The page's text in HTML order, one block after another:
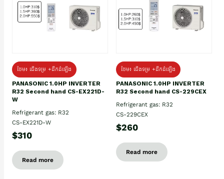
ថែម៖ ជើងទម្រ +ដឹកដំឡើង
PANASONIC 1.0HP INVERTER
R32 Second hand CS-EX221D-
W
Refrigerant gas: R32
CS-EX221D-W
$310
Read more
ថែម៖ ជើងទម្រ +ដឹកដំឡើង
PANASONIC 1.0HP INVERTER
R32 Second hand CS-229CEX
Refrigerant gas: R32
CS-229CEX
$260
Read more